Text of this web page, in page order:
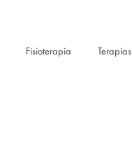
Fisioterapia Terapias